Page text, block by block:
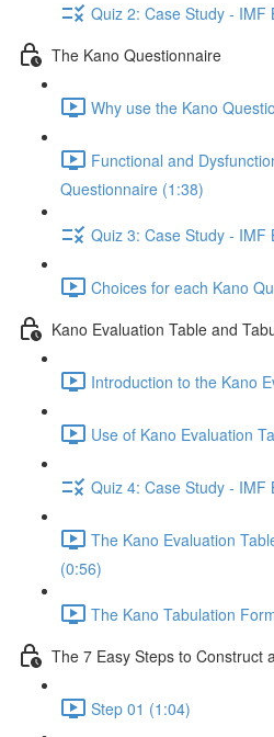
Quiz 2: Case Study - IMF
The Kano Questionnaire
Why use the Kano
Functional and
Questionnaire (1:38)
Quiz 3: Case Study - IMF
Choices for each Kano
Kano Evaluation Table and
Introduction to the Kano
Use of Kano Evaluation
Quiz 4: Case Study - IMF
The Kano Evaluation
(0:56)
The Kano Tabulation
The 7 Easy Steps to Construct
Step 01 (1:04)